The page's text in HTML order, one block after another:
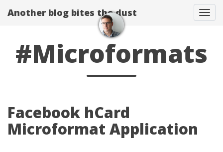
Another blog bites the dust
#Microformats
Facebook hCard
Microformat Application